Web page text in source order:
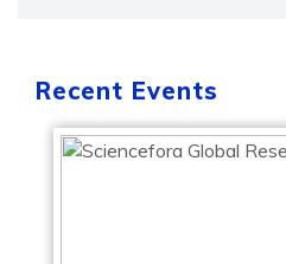
Recent Events